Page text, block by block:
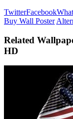
TwitterFacebook
Buy Wall Poster
Related
HD